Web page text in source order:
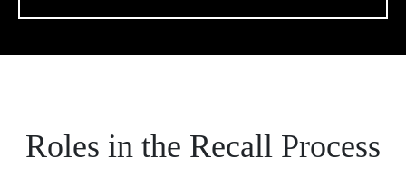
Roles in the Recall Process